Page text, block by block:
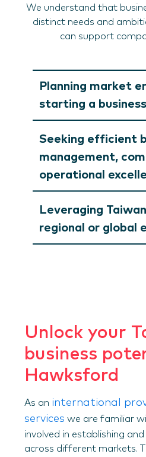
We understand that
distinct needs and
can support
Planning market
starting a
Seeking efficient
management,
operational
Leveraging
regional or global
Unlock your
business
Hawksford
As an international
services we are familiar
involved in establishing
across different markets.